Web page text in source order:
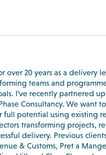
over 20 years as a delivery
teams and
I’ve recently partnered
Consultancy. We want
potential using existing
transforming projects,
delivery. Previous
& Customs, Pret a